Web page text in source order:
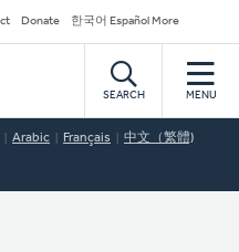
Donate 한국어 Español More
SEARCH MENU
Arabic Français 中文（繁體)